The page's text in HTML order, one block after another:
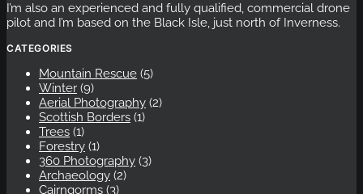
I’m also an experienced and fully qualified, commercial drone
pilot and I’m based on the Black Isle, just north of Inverness.
CATEGORIES
Mountain Rescue (5)
Winter (9)
Aerial Photography (2)
Scottish Borders (1)
Trees (1)
Forestry (1)
360 Photography (3)
Archaeology (2)
Cairngorms (3)